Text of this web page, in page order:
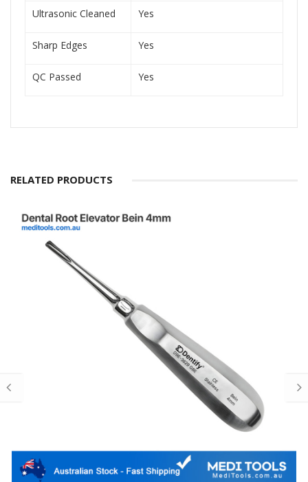
Ultrasonic Cleaned Yes
Sharp Edges Yes
QC Passed Yes
RELATED PRODUCTS